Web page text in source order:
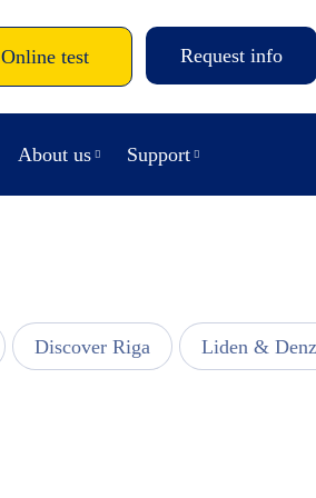
Online test Request info
About us Support
Discover Riga Liden &